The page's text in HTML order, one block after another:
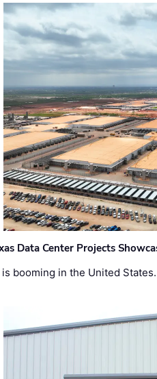
Data Center Projects
booming in the United